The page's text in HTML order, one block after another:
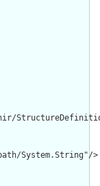
System.String"/>